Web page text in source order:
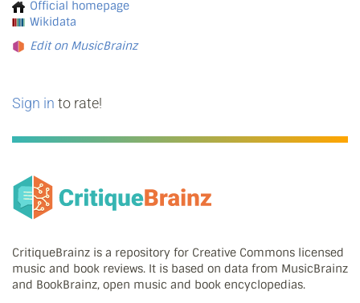
Official homepage
Wikidata
Edit on MusicBrainz
Sign in to rate!
CritiqueBrainz is a repository for Creative Commons licensed
music and book reviews. It is based on data from MusicBrainz
and BookBrainz, open music and book encyclopedias.